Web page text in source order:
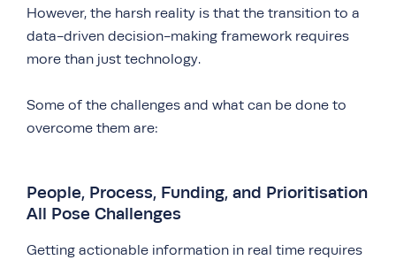
However, the harsh reality is that the transition to a
data-driven decision-making framework requires
more than just technology.
Some of the challenges and what can be done to
overcome them are:
People, Process, Funding, and Prioritisation
All Pose Challenges
Getting actionable information in real time requires